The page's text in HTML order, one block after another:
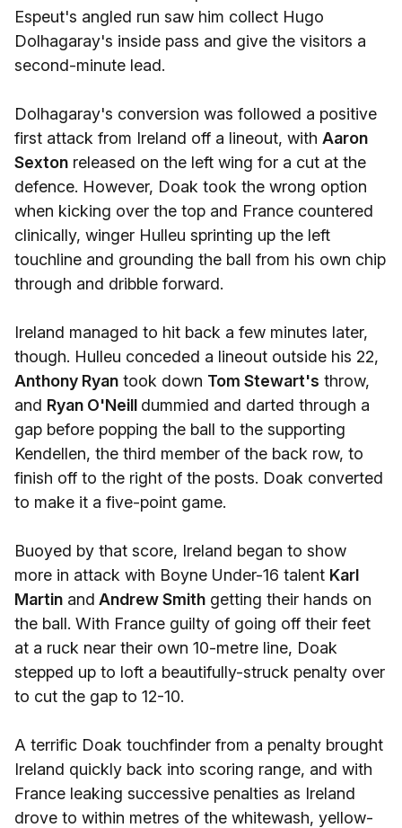
Espeut's angled run saw him collect Hugo
Dolhagaray's inside pass and give the visitors a
second-minute lead.
Dolhagaray's conversion was followed a positive
first attack from Ireland off a lineout, with Aaron
Sexton released on the left wing for a cut at the
defence. However, Doak took the wrong option
when kicking over the top and France countered
clinically, winger Hulleu sprinting up the left
touchline and grounding the ball from his own chip
through and dribble forward.
Ireland managed to hit back a few minutes later,
though. Hulleu conceded a lineout outside his 22,
Anthony Ryan took down Tom Stewart's throw,
and Ryan O'Neill dummied and darted through a
gap before popping the ball to the supporting
Kendellen, the third member of the back row, to
finish off to the right of the posts. Doak converted
to make it a five-point game.
Buoyed by that score, Ireland began to show
more in attack with Boyne Under-16 talent Karl
Martin and Andrew Smith getting their hands on
the ball. With France guilty of going off their feet
at a ruck near their own 10-metre line, Doak
stepped up to loft a beautifully-struck penalty over
to cut the gap to 12-10.
A terrific Doak touchfinder from a penalty brought
Ireland quickly back into scoring range, and with
France leaking successive penalties as Ireland
drove to within metres of the whitewash, yellow-